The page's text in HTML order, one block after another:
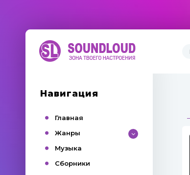
Навигация
Главная
Жанры
Музыка
Сборники